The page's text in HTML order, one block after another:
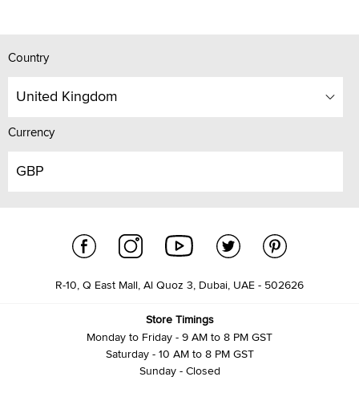
Country
United Kingdom
Currency
GBP
R-10, Q East Mall, Al Quoz 3, Dubai, UAE - 502626
Store Timings
Monday to Friday - 9 AM to 8 PM GST
Saturday - 10 AM to 8 PM GST
Sunday - Closed